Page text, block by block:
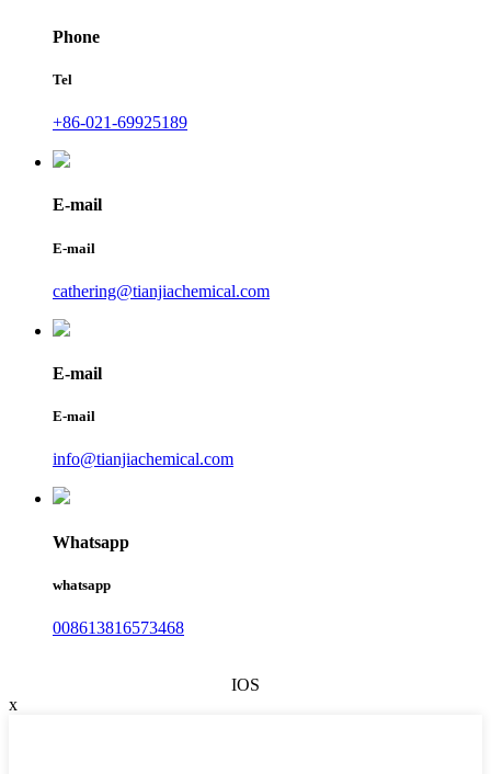
Phone
Tel
+86-021-69925189
E-mail
E-mail
cathering@tianjiachemical.com
E-mail
E-mail
info@tianjiachemical.com
Whatsapp
whatsapp
008613816573468
IOS
x